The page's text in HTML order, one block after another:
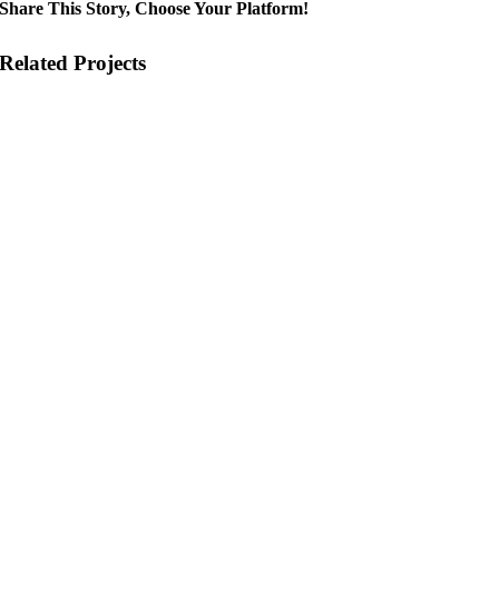
Share This Story, Choose Your Platform!
Related Projects